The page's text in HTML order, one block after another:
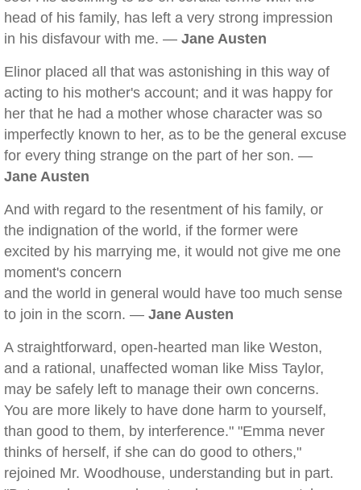
head of his family, has left a very strong impression
in his disfavour with me. — Jane Austen
Elinor placed all that was astonishing in this way of
acting to his mother's account; and it was happy for
her that he had a mother whose character was so
imperfectly known to her, as to be the general excuse
for every thing strange on the part of her son. —
Jane Austen
And with regard to the resentment of his family, or
the indignation of the world, if the former were
excited by his marrying me, it would not give me one
moment's concern
and the world in general would have too much sense
to join in the scorn. — Jane Austen
A straightforward, open-hearted man like Weston,
and a rational, unaffected woman like Miss Taylor,
may be safely left to manage their own concerns.
You are more likely to have done harm to yourself,
than good to them, by interference." "Emma never
thinks of herself, if she can do good to others,"
rejoined Mr. Woodhouse, understanding but in part.